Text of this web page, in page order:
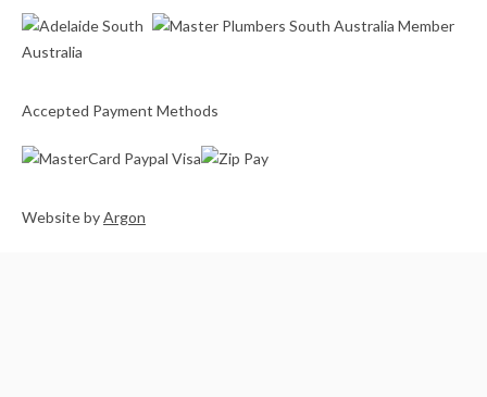
Accepted Payment Methods
WebsitebyArgon